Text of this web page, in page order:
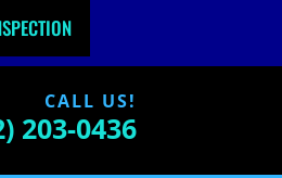
CALL US!
203-0436